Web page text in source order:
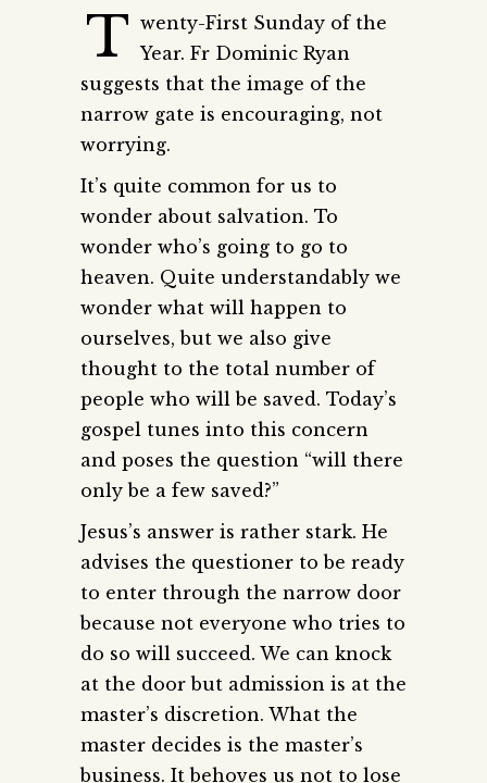
T wenty-First Sunday of the
Year. Fr Dominic Ryan
suggests that the image of the
narrow gate is encouraging, not
worrying.
It’s quite common for us to
wonder about salvation. To
wonder who’s going to go to
heaven. Quite understandably we
wonder what will happen to
ourselves, but we also give
thought to the total number of
people who will be saved. Today’s
gospel tunes into this concern
and poses the question “will there
only be a few saved?”
Jesus’s answer is rather stark. He
advises the questioner to be ready
to enter through the narrow door
because not everyone who tries to
do so will succeed. We can knock
at the door but admission is at the
master’s discretion. What the
master decides is the master’s
business. It behoves us not to lose